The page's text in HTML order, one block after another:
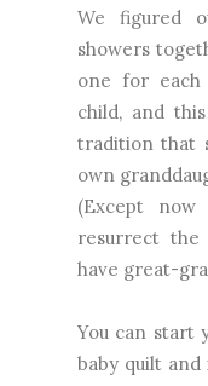
We figured
showers
one for
child, and
tradition that
own
(Except
resurrect
have great-
You can start
baby quilt and